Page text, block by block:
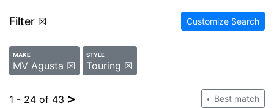
Filter ☒ Customize Search
MAKE
MV Agusta ☒
STYLE
Touring ☒
1 - 24 of 43 > Best match